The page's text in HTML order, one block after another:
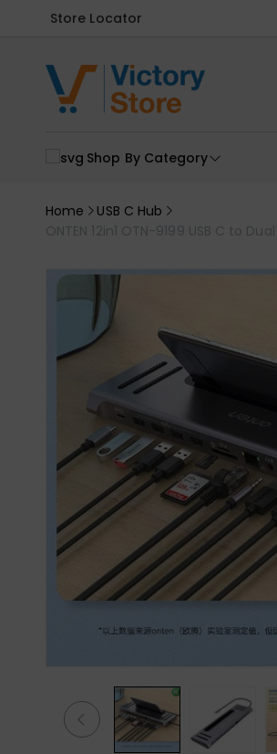
Store Locator
Shop By Category
Home
USB C Hub
ONTEN 12in1 OTN-9199 USB C to